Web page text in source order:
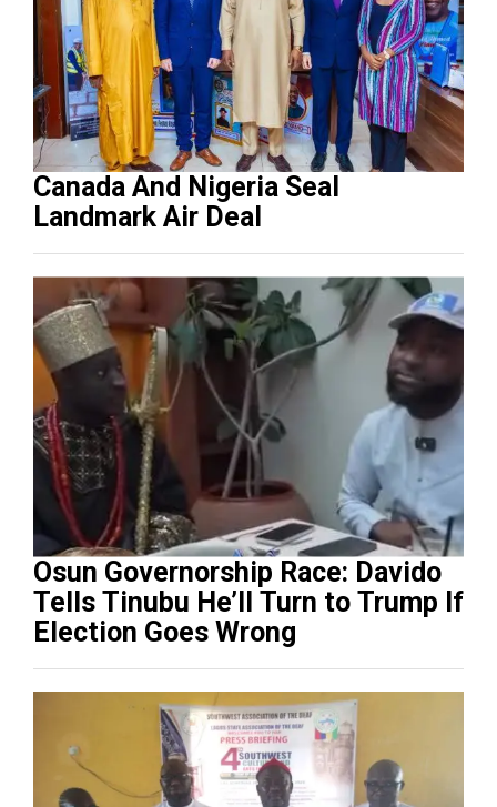
Canada And Nigeria Seal
Landmark Air Deal
Osun Governorship Race: Davido
Tells Tinubu He’ll Turn to Trump If
Election Goes Wrong